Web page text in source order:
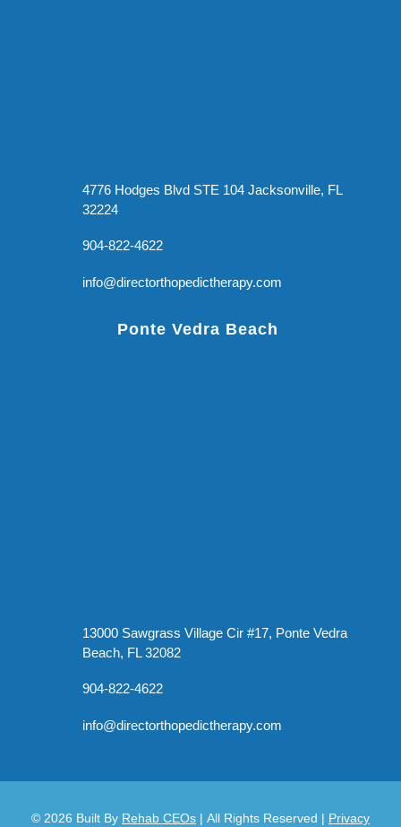
4776 Hodges Blvd STE 104 Jacksonville, FL
32224
904-822-4622
info@directorthopedictherapy.com
Ponte Vedra Beach
13000 Sawgrass Village Cir #17, Ponte Vedra
Beach, FL 32082
904-822-4622
info@directorthopedictherapy.com
© 2026 Built By Rehab CEOs | All Rights Reserved | Privacy